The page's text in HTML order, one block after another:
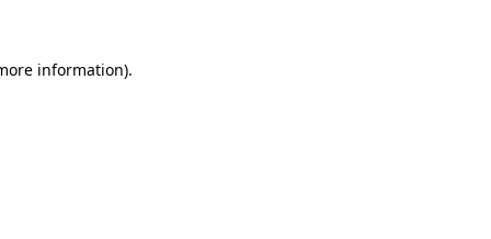
information).